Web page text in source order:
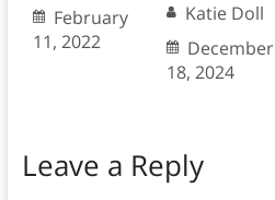
February
11, 2022
Katie Doll
December
18, 2024
Leave a Reply